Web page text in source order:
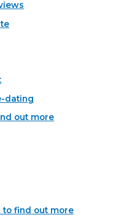
dating
out more
to find out more